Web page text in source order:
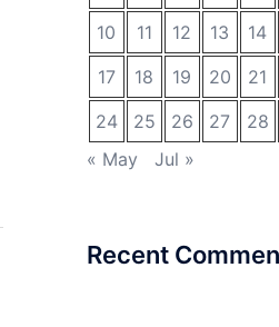
10
11 12 13 14
17
18 19 20 21
24
25 26 27 28
« May
Jul »
Recent